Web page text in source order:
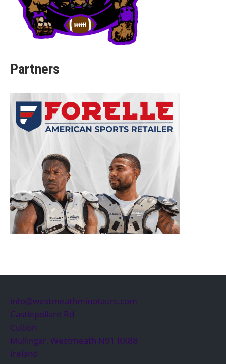
Partners
info@westmeathminotaurs.com
Castlepollard Rd
Cullion
Mullingar, Westmeath N91 RX88
Ireland